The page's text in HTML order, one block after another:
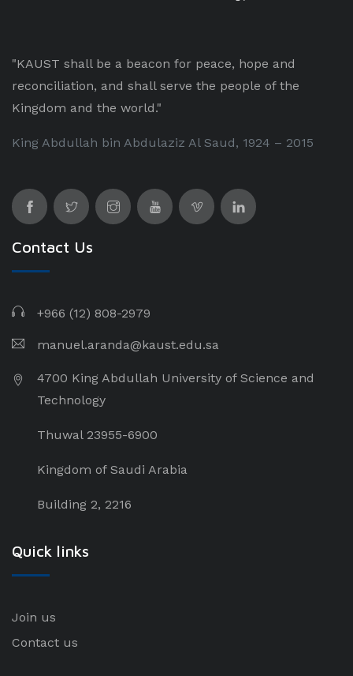
"KAUST shall be a beacon for peace, hope and
reconciliation, and shall serve the people of the
Kingdom and the world."
King Abdullah bin Abdulaziz Al Saud, 1924 – 2015
Contact Us
+966 (12) 808-2979
manuel.aranda@kaust.edu.sa
4700 King Abdullah University of Science and
Technology
Thuwal 23955-6900
Kingdom of Saudi Arabia
Building 2, 2216
Quick links
Join us
Contact us